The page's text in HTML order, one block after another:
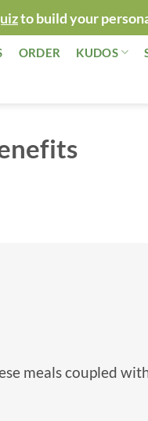
to build your
ORDER KUDOS
meals coupled